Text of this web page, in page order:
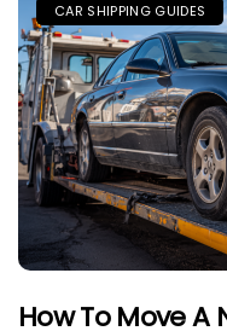
CAR SHIPPING GUIDES
How To Move